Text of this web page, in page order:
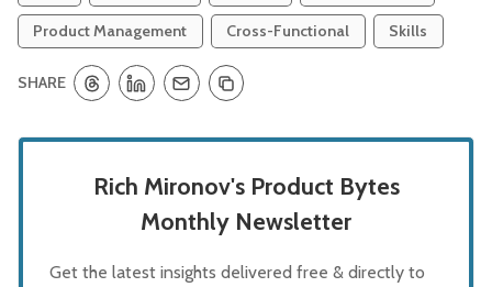
Product Management Cross-Functional Skills
SHARE
Rich Mironov's Product Bytes
Monthly Newsletter
Get the latest insights delivered free & directly to